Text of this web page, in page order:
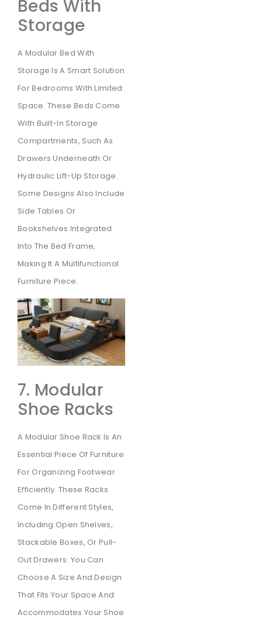
Beds With
Storage
A Modular Bed With
Storage Is A Smart Solution
For Bedrooms With Limited
Space. These Beds Come
With Built-In Storage
Compartments, Such As
Drawers Underneath Or
Hydraulic Lift-Up Storage.
Some Designs Also Include
Side Tables Or
Bookshelves Integrated
Into The Bed Frame,
Making It A Multifunctional
Furniture Piece.
7. Modular
Shoe Racks
A Modular Shoe Rack Is An
Essential Piece Of Furniture
For Organizing Footwear
Efficiently. These Racks
Come In Different Styles,
Including Open Shelves,
Stackable Boxes, Or Pull-
Out Drawers. You Can
Choose A Size And Design
That Fits Your Space And
Accommodates Your Shoe